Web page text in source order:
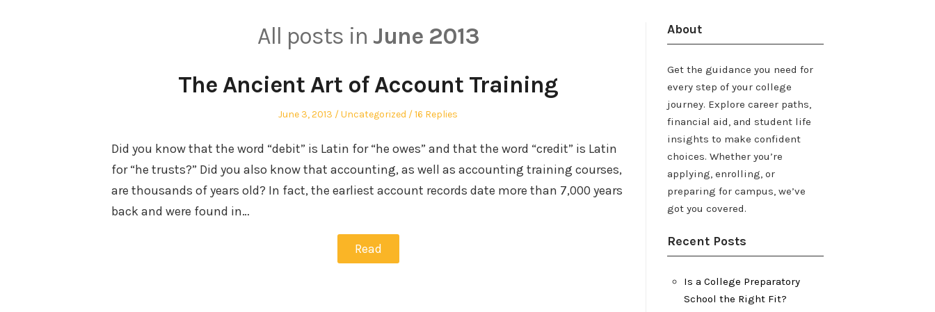
All posts in June 2013
The Ancient Art of Account Training
Posted
June 3, 2013
Posted
Uncategorized 16 Replies
Did you know that the word “debit” is Latin for “he owes” and that the word “credit” is Latin
for “he trusts?” Did you also know that accounting, as well as accounting training courses,
are thousands of years old? In fact, the earliest account records date more than 7,000 years
back and were found in…
Read
About
Get the guidance you need for
every step of your college
journey. Explore career paths,
financial aid, and student life
insights to make confident
choices. Whether you’re
applying, enrolling, or
preparing for campus, we’ve
got you covered.
Recent Posts
Is a College Preparatory
School the Right Fit?